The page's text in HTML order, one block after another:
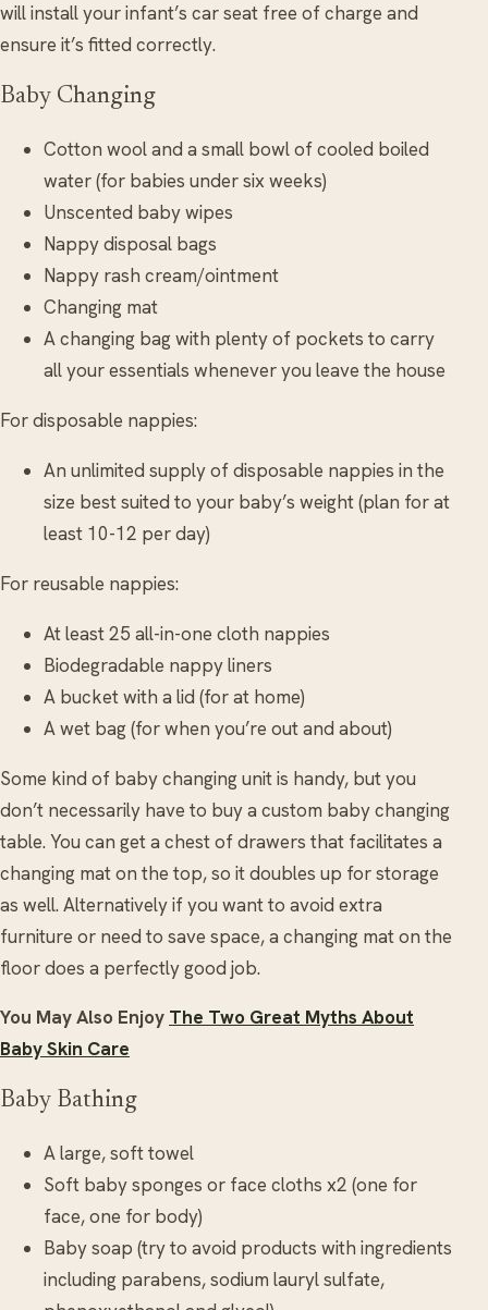
will install your infant’s car seat free of charge and
ensure it’s fitted correctly.
Baby Changing
Cotton wool and a small bowl of cooled boiled
water (for babies under six weeks)
Unscented baby wipes
Nappy disposal bags
Nappy rash cream/ointment
Changing mat
A changing bag with plenty of pockets to carry
all your essentials whenever you leave the house
For disposable nappies:
An unlimited supply of disposable nappies in the
size best suited to your baby’s weight (plan for at
least 10-12 per day)
For reusable nappies:
At least 25 all-in-one cloth nappies
Biodegradable nappy liners
A bucket with a lid (for at home)
A wet bag (for when you’re out and about)
Some kind of baby changing unit is handy, but you
don’t necessarily have to buy a custom baby changing
table. You can get a chest of drawers that facilitates a
changing mat on the top, so it doubles up for storage
as well. Alternatively if you want to avoid extra
furniture or need to save space, a changing mat on the
floor does a perfectly good job.
You May Also Enjoy The Two Great Myths About
Baby Skin Care
Baby Bathing
A large, soft towel
Soft baby sponges or face cloths x2 (one for
face, one for body)
Baby soap (try to avoid products with ingredients
including parabens, sodium lauryl sulfate,